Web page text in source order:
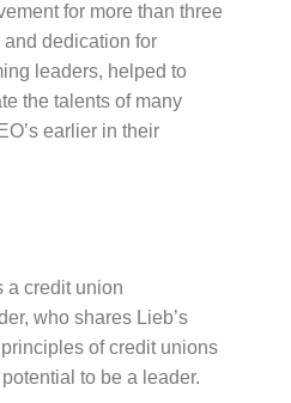
for more than three
dedication for
leaders, helped to
the talents of many
earlier in their
a credit union
who shares Lieb’s
of credit unions
to be a leader.